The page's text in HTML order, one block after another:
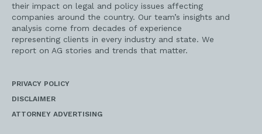
their impact on legal and policy issues affecting
companies around the country. Our team’s insights and
analysis come from decades of experience
representing clients in every industry and state. We
report on AG stories and trends that matter.
PRIVACY POLICY
DISCLAIMER
ATTORNEY ADVERTISING